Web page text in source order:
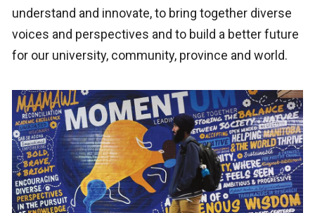
understand and innovate, to bring together diverse
voices and perspectives and to build a better future
for our university, community, province and world.